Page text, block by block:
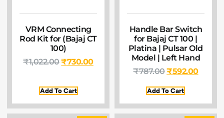
VRM Connecting
Rod Kit for (Bajaj CT
100)
₹1,022.00₹730.00
Add To Cart
Handle Bar Switch
for Bajaj CT 100 |
Platina | Pulsar Old
Model | Left Hand
₹787.00₹592.00
Add To Cart